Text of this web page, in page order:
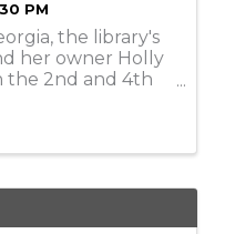
PM
the library's
her owner Holly
the 2nd and 4th